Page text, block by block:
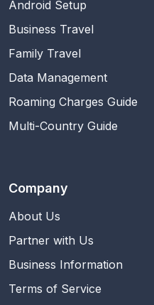
Android Setup
Business Travel
Family Travel
Data Management
Roaming Charges Guide
Multi-Country Guide
Company
About Us
Partner with Us
Business Information
Terms of Service